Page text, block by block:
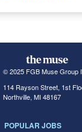
© 2025 FGB Muse Group
114 Rayson Street, 1st
Northville, MI 48167
POPULAR JOBS